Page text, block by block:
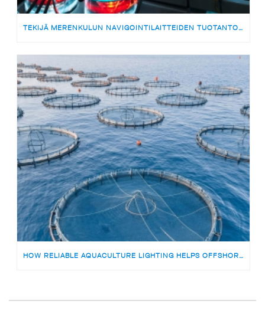
TEKIJÄ MERENKULUN NAVIGOINTILAITTEIDEN TUOTANTOON | MEDARBETARE TILL PRODUKTIONSTEAMET FÖR SJÖFARTSNAVIGERINGSUTRUSTNING
HOW RELIABLE AQUACULTURE LIGHTING HELPS OFFSHORE FISH FARMS AVOID RISKS